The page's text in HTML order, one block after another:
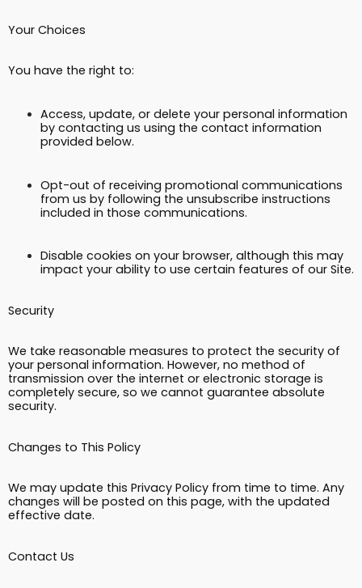
Your Choices
You have the right to:
Access, update, or delete your personal information
by contacting us using the contact information
provided below.
Opt-out of receiving promotional communications
from us by following the unsubscribe instructions
included in those communications.
Disable cookies on your browser, although this may
impact your ability to use certain features of our Site.
Security
We take reasonable measures to protect the security of
your personal information. However, no method of
transmission over the internet or electronic storage is
completely secure, so we cannot guarantee absolute
security.
Changes to This Policy
We may update this Privacy Policy from time to time. Any
changes will be posted on this page, with the updated
effective date.
Contact Us